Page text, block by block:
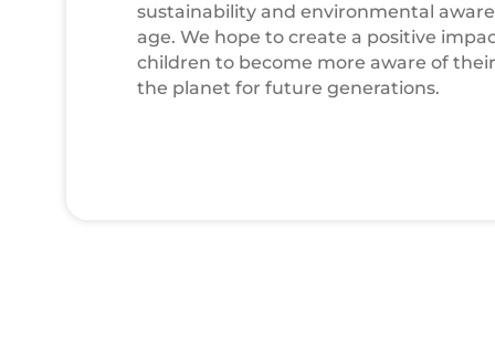
sustainability and environmental
age. We hope to create a positive
children to become more aware of
the planet for future generations.